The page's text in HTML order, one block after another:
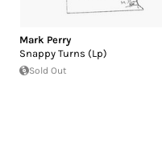
Mark Perry
Snappy Turns (Lp)
Sold Out